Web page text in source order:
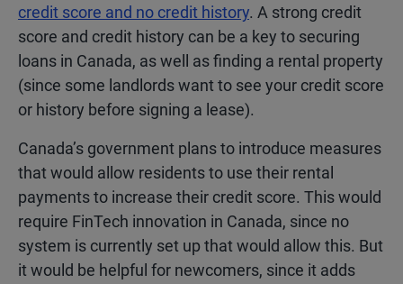
credit score and no credit history. A strong credit
score and credit history can be a key to securing
loans in Canada, as well as finding a rental property
(since some landlords want to see your credit score
or history before signing a lease).
Canada’s government plans to introduce measures
that would allow residents to use their rental
payments to increase their credit score. This would
require FinTech innovation in Canada, since no
system is currently set up that would allow this. But
it would be helpful for newcomers, since it adds